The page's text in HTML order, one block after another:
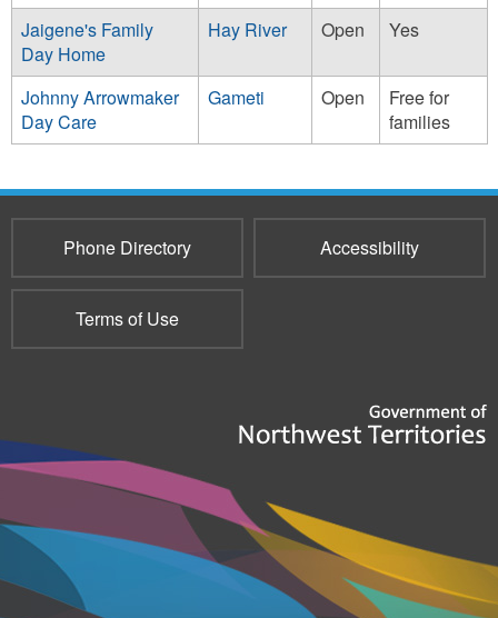
Jaigene's Family
Day Home
Hay River Open Yes
Johnny Arrowmaker
Day Care
Gameti Open
Free for
families
Phone Directory Accessibility
Terms of Use